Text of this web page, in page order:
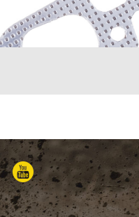
(1959-1961)
Delivery (1955-1958)
(1955-1966)
Ten Series (1955-1957)
(1986)
(1957)
Series (1960-1963)
(1957)